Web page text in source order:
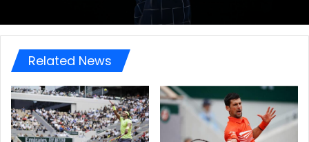
Related News